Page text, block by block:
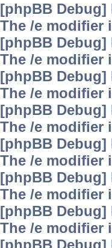
[phpBB Debug]
The /e modifier
[phpBB Debug]
The /e modifier
[phpBB Debug]
The /e modifier
[phpBB Debug]
The /e modifier
[phpBB Debug]
The /e modifier
[phpBB Debug]
The /e modifier
[phpBB Debug]
The /e modifier
[phpBB Debug]